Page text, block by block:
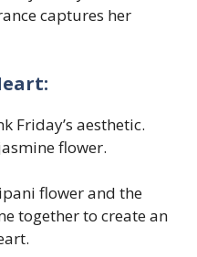
captures her
Friday’s aesthetic.
flower.
flower and the
together to create an